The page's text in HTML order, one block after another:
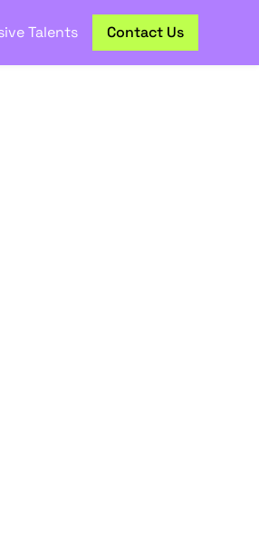
Talents Contact Us